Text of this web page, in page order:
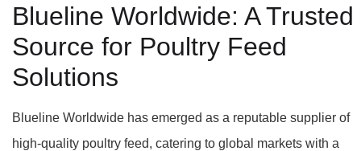
Blueline Worldwide: A Trusted
Source for Poultry Feed
Solutions
Blueline Worldwide has emerged as a reputable supplier of
high-quality poultry feed, catering to global markets with a